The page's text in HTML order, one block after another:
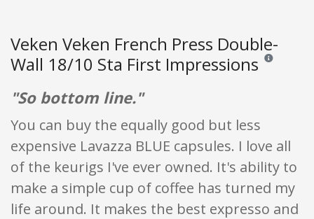
Veken Veken French Press Double-
Wall 18/10 Sta First Impressions Reviews
"So bottom line."
You can buy the equally good but less
expensive Lavazza BLUE capsules. I love all
of the keurigs I've ever owned. It's ability to
make a simple cup of coffee has turned my
life around. It makes the best expresso and